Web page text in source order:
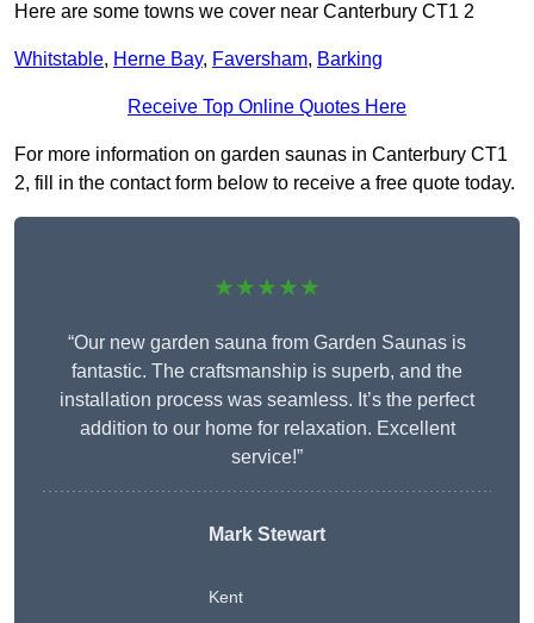
Here are some towns we cover near Canterbury CT1 2
Whitstable, Herne Bay, Faversham, Barking
Receive Top Online Quotes Here
For more information on garden saunas in Canterbury CT1
2, fill in the contact form below to receive a free quote today.
★★★★★
“Our new garden sauna from Garden Saunas is
fantastic. The craftsmanship is superb, and the
installation process was seamless. It’s the perfect
addition to our home for relaxation. Excellent
service!”
Mark Stewart
Kent